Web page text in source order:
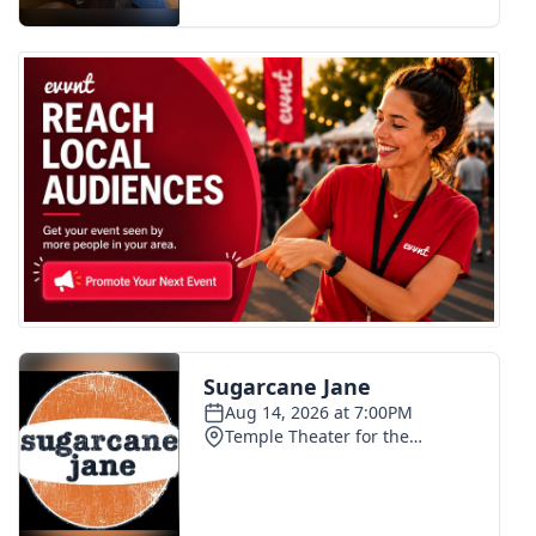
FOX 4 Premiere Week Giveaway
Teacher of the Month
WCBI Contests – Rules, Privacy,
and Service
FEATURES
Community
Home and Garden 2026
WCBI Cares